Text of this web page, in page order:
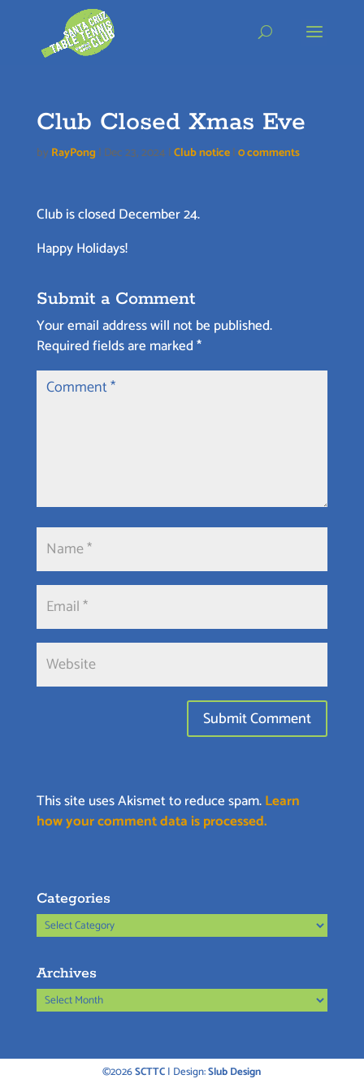
Club Closed Xmas Eve
by RayPong | Dec 23, 2024 |Club notice|0 comments
Club is closed December 24.
Happy Holidays!
Submit a Comment
Your email address will not be published.
Required fields are marked*
This site uses Akismet to reduce spam.Learn
how your comment data is processed.
Categories
Categories
Archives
Archives
©2026SCTTC| Design:Slub Design